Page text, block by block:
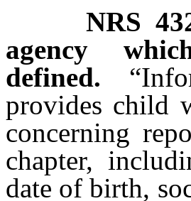
NRS
agency
defined.
provides child
concerning
chapter,
date of birth,